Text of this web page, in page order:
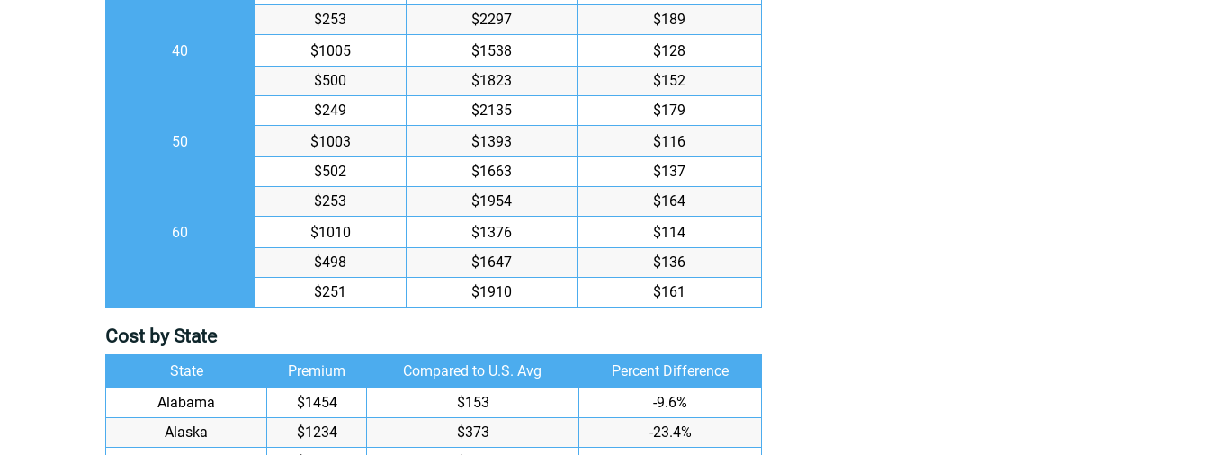
$253
$2297
$189
40
$1005 $1538
$128
$500
$1823
$152
$249
$2135
$179
50
$1003 $1393
$116
$502
$1663
$137
$253
$1954
$164
60
$1010 $1376
$114
$498
$1647
$136
$251
$1910 $161
Cost by State
State Premium Compared to U.S. Avg
Percent Difference
Alabama
$1454 $153
-9.6%
Alaska
$1234 $373
-23.4%